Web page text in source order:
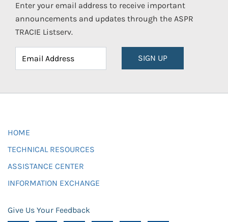
Enter your email address to receive important
announcements and updates through the ASPR
TRACIE Listserv.
SIGN UP
HOME
TECHNICAL RESOURCES
ASSISTANCE CENTER
INFORMATION EXCHANGE
Give Us Your Feedback